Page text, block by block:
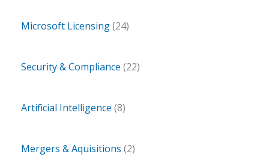
Microsoft Licensing(24)
Security & Compliance (22)
Artificial Intelligence (8)
Mergers & Aquisitions (2)